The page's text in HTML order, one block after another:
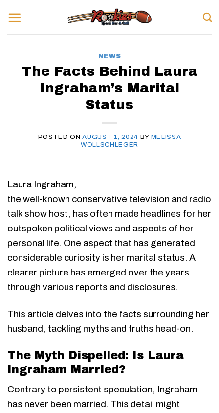
to
content
NEWS
The Facts Behind Laura
Ingraham’s Marital
Status
POSTED ONAUGUST 1, 2024 BY MELISSA
WOLLSCHLEGER
Laura Ingraham,
the well-known conservative television and radio
talk show host, has often made headlines for her
outspoken political views and aspects of her
personal life. One aspect that has generated
considerable curiosity is her marital status. A
clearer picture has emerged over the years
through various reports and disclosures.
This article delves into the facts surrounding her
husband, tackling myths and truths head-on.
The Myth Dispelled: Is Laura
Ingraham Married?
Contrary to persistent speculation, Ingraham
has never been married. This detail might